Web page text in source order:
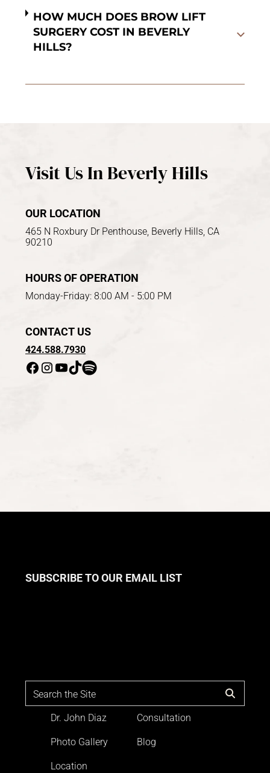
HOW MUCH DOES BROW LIFT
SURGERY COST IN BEVERLY
HILLS?
Visit Us In Beverly Hills
OUR LOCATION
465 N Roxbury Dr Penthouse, Beverly Hills, CA
90210
HOURS OF OPERATION
Monday-Friday: 8:00 AM - 5:00 PM
CONTACT US
424.588.7930
SUBSCRIBE TO OUR EMAIL LIST
Dr. John Diaz
Photo Gallery
Location
Consultation
Blog